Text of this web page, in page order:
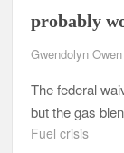
probably
Gwendolyn Owen
The federal
but the gas
Fuel crisis